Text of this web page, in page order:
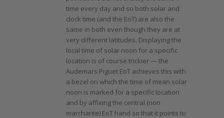
time every day and so both solar and
clock time (and the EoT) are also the
same in both even though they are at
very different latitudes. Displaying the
local time of solar noon for a specific
location is of course trickier — the
Audemars Piguet EoT achieves this with
a bezel on which the time of mean solar
noon is marked for a specific location
and by affixing the central (non
marchante) EoT hand so that it points to